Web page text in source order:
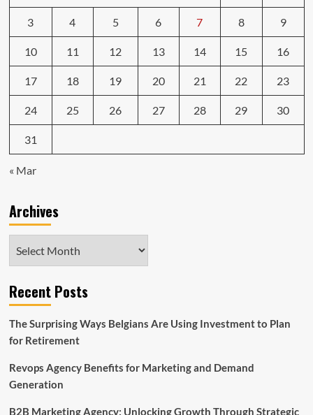
3 4 5 6 7 8 9
10 11 12 13 14 15 16
17 18 19 20 21 22 23
24 25 26 27 28 29 30
31
« Mar
Archives
Recent Posts
The Surprising Ways Belgians Are Using Investment to Plan
for Retirement
Revops Agency Benefits for Marketing and Demand
Generation
B2B Marketing Agency: Unlocking Growth Through Strategic